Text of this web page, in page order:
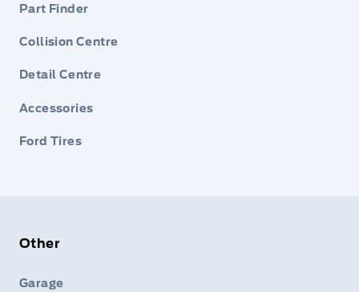
Part Finder
Collision Centre
Detail Centre
Accessories
Ford Tires
Other
Garage